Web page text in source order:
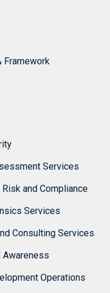
Framework
Services
Risk and Compliance
Services
Consulting Services
Awareness
Operations